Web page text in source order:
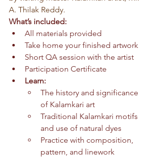
A. Thilak Reddy.
What’s included:
All materials provided
Take home your finished artwork
Short QA session with the artist
Participation Certificate
Learn:
The history and significance
of Kalamkari art
Traditional Kalamkari motifs
and use of natural dyes
Practice with composition,
pattern, and linework